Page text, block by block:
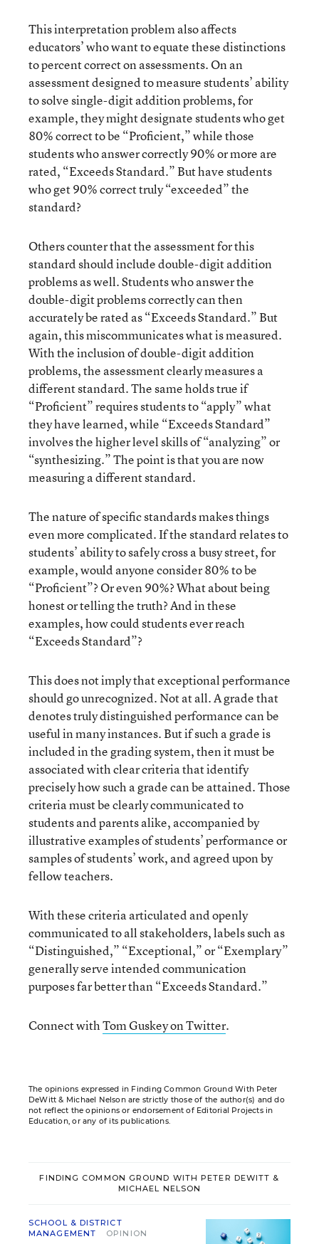
This interpretation problem also affects
educators’ who want to equate these distinctions
to percent correct on assessments. On an
assessment designed to measure students’ ability
to solve single-digit addition problems, for
example, they might designate students who get
80% correct to be “Proficient,” while those
students who answer correctly 90% or more are
rated, “Exceeds Standard.” But have students
who get 90% correct truly “exceeded” the
standard?
Others counter that the assessment for this
standard should include double-digit addition
problems as well. Students who answer the
double-digit problems correctly can then
accurately be rated as “Exceeds Standard.” But
again, this miscommunicates what is measured.
With the inclusion of double-digit addition
problems, the assessment clearly measures a
different standard. The same holds true if
“Proficient” requires students to “apply” what
they have learned, while “Exceeds Standard”
involves the higher level skills of “analyzing” or
“synthesizing.” The point is that you are now
measuring a different standard.
The nature of specific standards makes things
even more complicated. If the standard relates to
students’ ability to safely cross a busy street, for
example, would anyone consider 80% to be
“Proficient”? Or even 90%? What about being
honest or telling the truth? And in these
examples, how could students ever reach
“Exceeds Standard”?
This does not imply that exceptional performance
should go unrecognized. Not at all. A grade that
denotes truly distinguished performance can be
useful in many instances. But if such a grade is
included in the grading system, then it must be
associated with clear criteria that identify
precisely how such a grade can be attained. Those
criteria must be clearly communicated to
students and parents alike, accompanied by
illustrative examples of students’ performance or
samples of students’ work, and agreed upon by
fellow teachers.
With these criteria articulated and openly
communicated to all stakeholders, labels such as
“Distinguished,” “Exceptional,” or “Exemplary”
generally serve intended communication
purposes far better than “Exceeds Standard.”
Connect withTom Guskey on Twitter.
The opinions expressed in Finding Common Ground With Peter
DeWitt & Michael Nelson are strictly those of the author(s) and do
not reflect the opinions or endorsement of Editorial Projects in
Education, or any of its publications.
FINDING COMMON GROUND WITH PETER DEWITT &
MICHAEL NELSON
SCHOOL & DISTRICT
MANAGEMENT
OPINION